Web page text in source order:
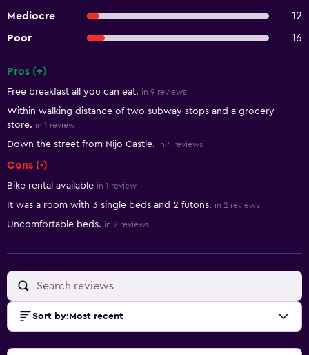
Mediocre
12
Poor
16
Pros (+)
Free breakfast all you can eat. in 9 reviews
Within walking distance of two subway stops and a grocery
store. in 1 review
Down the street from Nijo Castle. in 4 reviews
Cons (-)
Bike rental available in 1 review
It was a room with 3 single beds and 2 futons. in 2 reviews
Uncomfortable beds. in 2 reviews
Sort by: Most recent